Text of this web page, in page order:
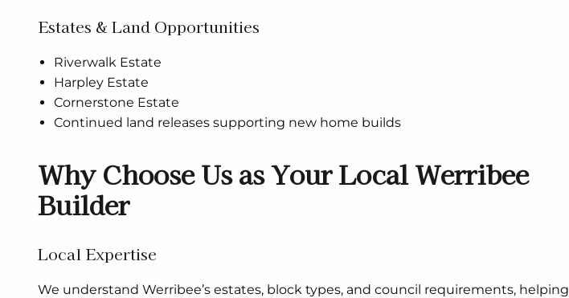
Estates & Land Opportunities
Riverwalk Estate
Harpley Estate
Cornerstone Estate
Continued land releases supporting new home builds
Why Choose Us as Your Local Werribee
Builder
Local Expertise
We understand Werribee’s estates, block types, and council requirements, helping